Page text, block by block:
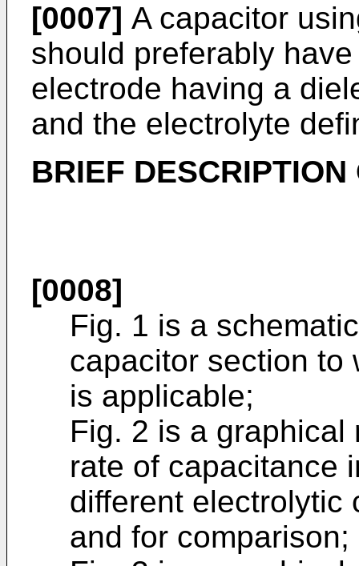
[0007] A capacitor
should preferably
electrode having a
and the electrolyte
BRIEF
[0008]
Fig. 1 is a
capacitor section to
is applicable;
Fig. 2 is a
rate of capacitance
different electrolytic
and for comparison;